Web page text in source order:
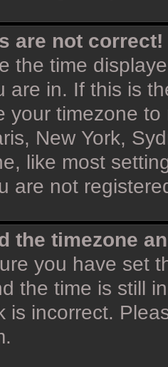
are not correct!
the time
are in. If this is
your timezone
New York,
like most
are not
the timezone
you have set
the time is still
is incorrect.